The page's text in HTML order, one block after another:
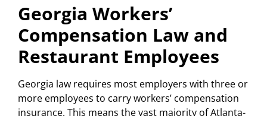
Georgia Workers’
Compensation Law and
Restaurant Employees
Georgia law requires most employers with three or
more employees to carry workers’ compensation
insurance. This means the vast majority of Atlanta-